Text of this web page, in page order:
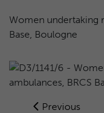
Women undertaking
Base, Boulogne
Previous